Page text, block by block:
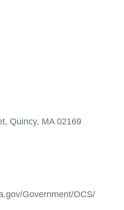
Quincy MA 02169
Government/OCS/